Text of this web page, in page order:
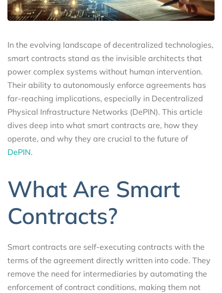
In the evolving landscape of decentralized technologies,
smart contracts stand as the invisible architects that
power complex systems without human intervention.
Their ability to autonomously enforce agreements has
far-reaching implications, especially in Decentralized
Physical Infrastructure Networks (DePIN). This article
dives deep into what smart contracts are, how they
operate, and why they are crucial to the future of
DePIN.
What Are Smart
Contracts?
Smart contracts are self-executing contracts with the
terms of the agreement directly written into code. They
remove the need for intermediaries by automating the
enforcement of contract conditions, making them not